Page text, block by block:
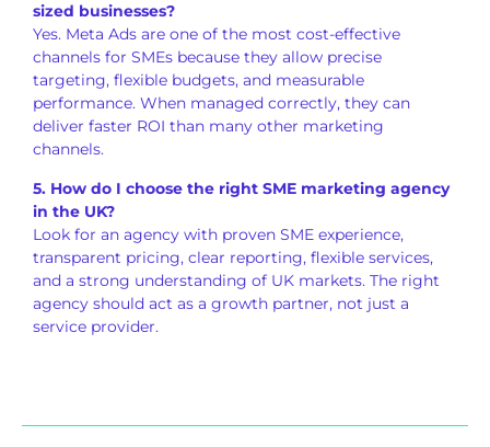
sized businesses?
Yes. Meta Ads are one of the most cost-effective
channels for SMEs because they allow precise
targeting, flexible budgets, and measurable
performance. When managed correctly, they can
deliver faster ROI than many other marketing
channels.
5. How do I choose the right SME marketing agency
in the UK?
Look for an agency with proven SME experience,
transparent pricing, clear reporting, flexible services,
and a strong understanding of UK markets. The right
agency should act as a growth partner, not just a
service provider.